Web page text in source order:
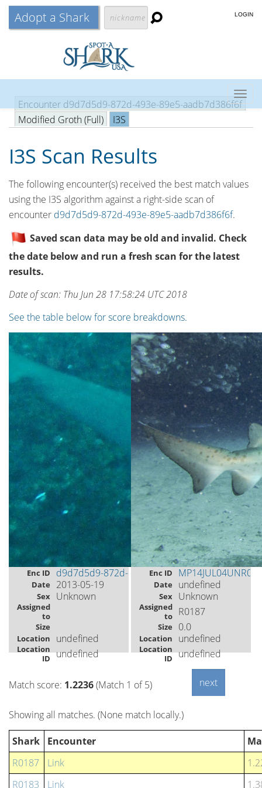
Adopt a Shark LOGIN
Encounter d9d7d5d9-872d-493e-89e5-aadb7d386f6f
Modified Groth (Full)
I3S
I3S Scan Results
The following encounter(s) received the best match values
using the I3S algorithm against a right-side scan of
encounter d9d7d5d9-872d-493e-89e5-aadb7d386f6f.
Saved scan data may be old and invalid. Check
the date below and run a fresh scan for the latest
results.
Date of scan: Thu Jun 28 17:58:24 UTC 2018
See the table below for score breakdowns.
Enc ID d9d7d5d9-872d-493e-89e5-aadb7d386f6f
Date 2013-05-19
Sex Unknown
Assigned
to
Size
Location
undefined
Location
ID
undefined
Enc ID MP14JUL04UNR076
Date undefined
Sex Unknown
Assigned
to
R0187
Size 0.0
Location undefined
Location
ID undefined
Match score: 1.2236(Match 1 of 5)
Showing all matches. (None match locally.)
Shark Encounter
R0187
Link
R0183
Link